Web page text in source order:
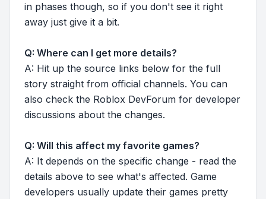
in phases though, so if you don't see it right
away just give it a bit.
Q: Where can I get more details?
A: Hit up the source links below for the full
story straight from official channels. You can
also check the Roblox DevForum for developer
discussions about the changes.
Q: Will this affect my favorite games?
A: It depends on the specific change - read the
details above to see what's affected. Game
developers usually update their games pretty